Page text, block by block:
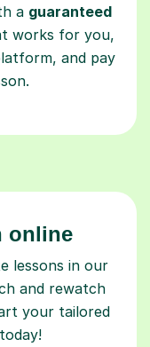
a guaranteed
works for you,
and pay
online
lessons in our
and rewatch
your tailored